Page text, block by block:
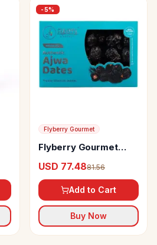
-5%
Flyberry Gourmet
Flyberry Gourmet
USD 77.4881.56
Add to Cart
Buy Now